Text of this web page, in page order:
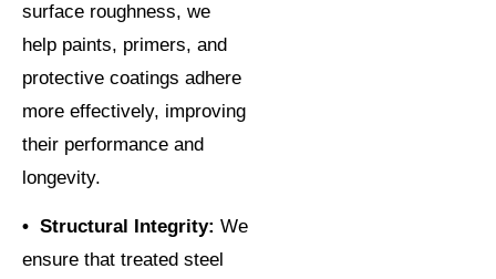
surface roughness, we
help paints, primers, and
protective coatings adhere
more effectively, improving
their performance and
longevity.
• Structural Integrity: We
ensure that treated steel